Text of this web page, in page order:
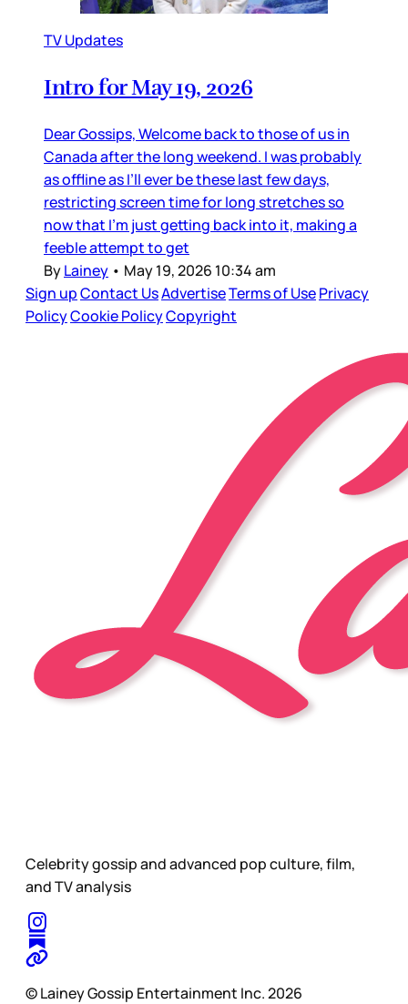
TV Updates
Intro for May 19, 2026
Dear Gossips, Welcome back to those of us in
Canada after the long weekend. I was probably
as offline as I’ll ever be these last few days,
restricting screen time for long stretches so
now that I’m just getting back into it, making a
feeble attempt to get
ByLainey • May 19, 2026 10:34 am
Sign upContact UsAdvertiseTerms of UsePrivacy
PolicyCookie PolicyCopyright
Celebrity gossip and advanced pop culture, film,
and TV analysis
© Lainey Gossip Entertainment Inc. 2026